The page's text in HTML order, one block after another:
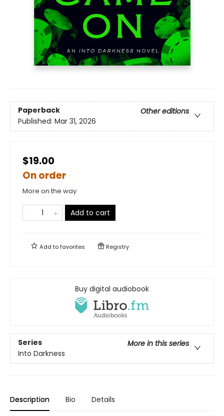
Paperback
Other editions
Published: Mar 31, 2026
$19.00
On order
More on the way
Add to cart
Add tofavorites Registry
Buy digital audiobook
Series
More in this series
Into Darkness
Description Bio Details